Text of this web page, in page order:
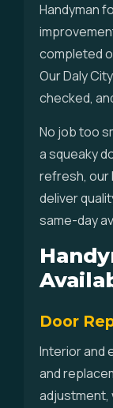
Handyman
completed
Our Daly
checked,
No job too
a squeaky
refresh, our
deliver
same-day
Door
Interior and
and
adjustment,